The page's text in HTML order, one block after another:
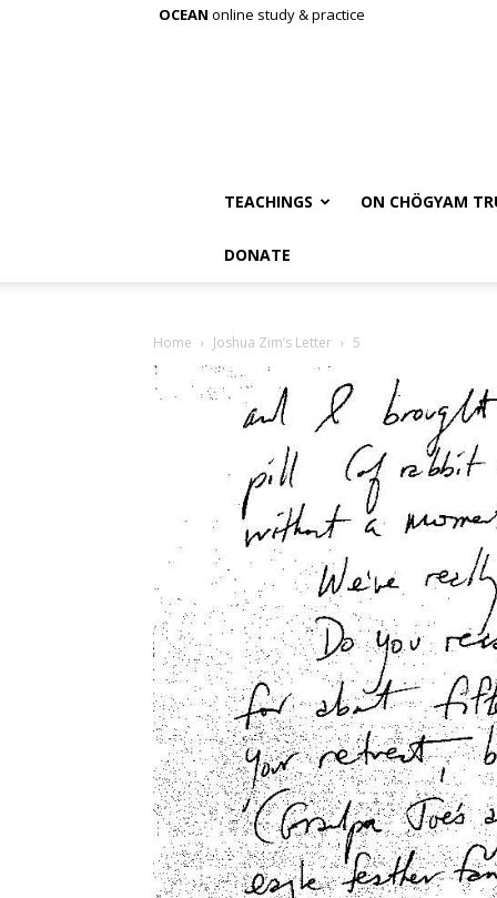
OCEAN online study & practice
TEACHINGS ON CHÖGYAM
DONATE
Home Joshua Zim’s Letter 5